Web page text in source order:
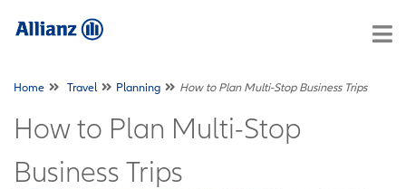
Home Travel Planning How to Plan Multi-Stop Business Trips
How to Plan Multi-Stop
Business Trips